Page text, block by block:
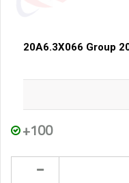
20A6.3X066 Group
+100